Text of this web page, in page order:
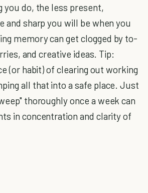
you do, the less present,
and sharp you will be when you
memory can get clogged by to-
and creative ideas. Tip:
(or habit) of clearing out working
all that into a safe place. Just
thoroughly once a week can
in concentration and clarity of